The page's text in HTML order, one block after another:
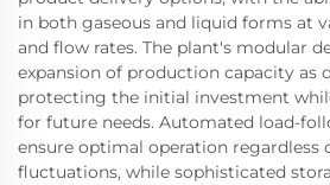
in both gaseous and liquid forms at
and flow rates. The plant's modular
expansion of production capacity as
protecting the initial investment
for future needs. Automated load-
ensure optimal operation regardless
fluctuations, while sophisticated